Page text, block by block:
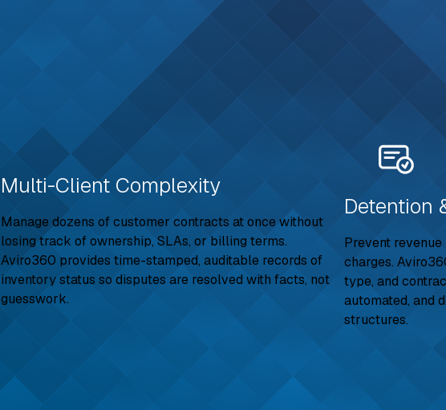
Multi-Client Complexity
Manage dozens of customer contracts at once without
losing track of ownership, SLAs, or billing terms.
Aviro360 provides time-stamped, auditable records of
inventory status so disputes are resolved with facts, not
guesswork.
Detention
Prevent
charges.
type, and
automated, and
structures.